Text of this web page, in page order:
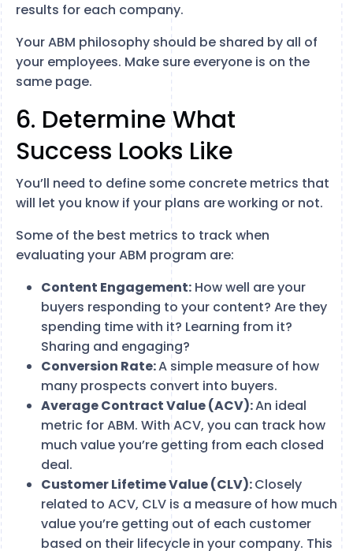
results for each company.
Your ABM philosophy should be shared by all of
your employees. Make sure everyone is on the
same page.
6. Determine What
Success Looks Like
You’ll need to define some concrete metrics that
will let you know if your plans are working or not.
Some of the best metrics to track when
evaluating your ABM program are:
Content Engagement: How well are your
buyers responding to your content? Are they
spending time with it? Learning from it?
Sharing and engaging?
Conversion Rate:A simple measure of how
many prospects convert into buyers.
Average Contract Value (ACV):An ideal
metric for ABM. With ACV, you can track how
much value you’re getting from each closed
deal.
Customer Lifetime Value (CLV):Closely
related to ACV, CLV is a measure of how much
value you’re getting out of each customer
based on their lifecycle in your company. This